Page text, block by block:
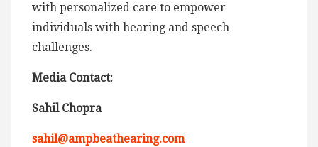
with personalized care to empower
individuals with hearing and speech
challenges.
Media Contact:
Sahil Chopra
sahil@ampbeathearing.com